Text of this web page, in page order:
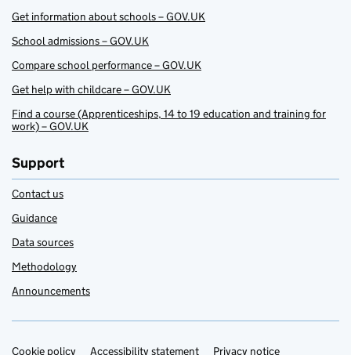
Get information about schools – GOV.UK
School admissions – GOV.UK
Compare school performance – GOV.UK
Get help with childcare – GOV.UK
Find a course (Apprenticeships, 14 to 19 education and training for
work) – GOV.UK
Support
Contact us
Guidance
Data sources
Methodology
Announcements
Cookie policy Accessibility statement Privacy notice